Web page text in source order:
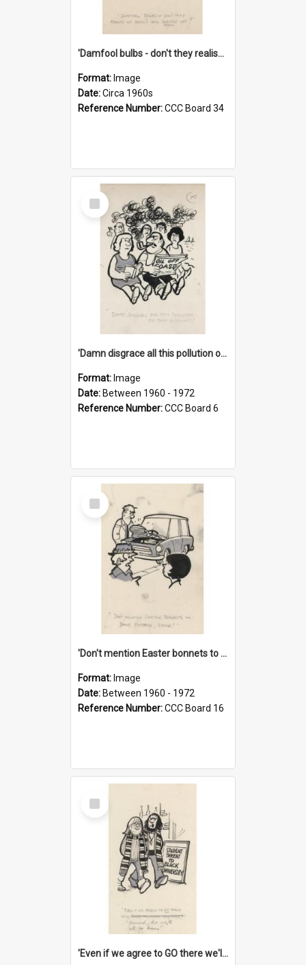
'Damfool bulbs - don't they realise we haven't had winter yet?'
Format: Image
Date:Circa 1960s
Reference Number:CCC Board 34
Select
Item
'Damn disgrace all this pollution on the beaches!'
Format: Image
Date: Between 1960 - 1972
Reference Number:CCC Board 6
Select
Item
'Don't mention Easter bonnets to your Father, dear!'
Format: Image
Date: Between 1960 - 1972
Reference Number:CCC Board 16
Select
Item
'Even if we agree to GO there we'll demand the right not to learn!'